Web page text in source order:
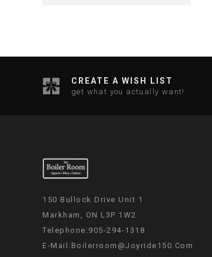
CREATE A WISH LIST
get what you actually want!
150 Bullock Drive Unit 1
Markham, ON L3P 1W2
Telephone:905-294-1318
E-Mail: Boilerroom@joyride150.com